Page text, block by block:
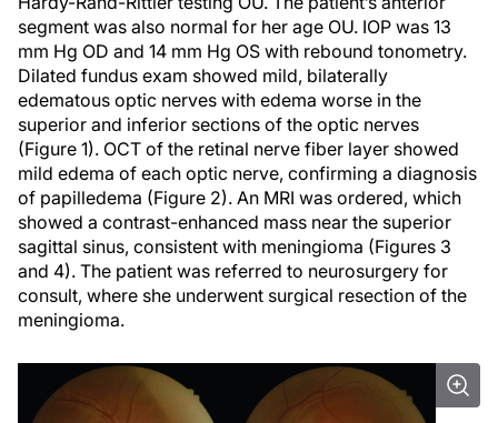
segment was also normal for her age OU. IOP was 13
mm Hg OD and 14 mm Hg OS with rebound tonometry.
Dilated fundus exam showed mild, bilaterally
edematous optic nerves with edema worse in the
superior and inferior sections of the optic nerves
(Figure 1). OCT of the retinal nerve fiber layer showed
mild edema of each optic nerve, confirming a diagnosis
of papilledema (Figure 2). An MRI was ordered, which
showed a contrast-enhanced mass near the superior
sagittal sinus, consistent with meningioma (Figures 3
and 4). The patient was referred to neurosurgery for
consult, where she underwent surgical resection of the
meningioma.